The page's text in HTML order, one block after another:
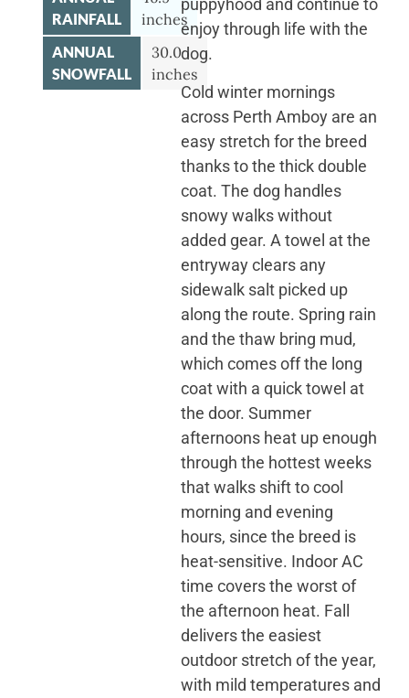
RAINFALL
inches
ANNUAL
SNOWFALL
30.0
inches
puppyhood and continue to
enjoy through life with the
dog.
Cold winter mornings
across Perth Amboy are an
easy stretch for the breed
thanks to the thick double
coat. The dog handles
snowy walks without
added gear. A towel at the
entryway clears any
sidewalk salt picked up
along the route. Spring rain
and the thaw bring mud,
which comes off the long
coat with a quick towel at
the door. Summer
afternoons heat up enough
through the hottest weeks
that walks shift to cool
morning and evening
hours, since the breed is
heat-sensitive. Indoor AC
time covers the worst of
the afternoon heat. Fall
delivers the easiest
outdoor stretch of the year,
with mild temperatures and